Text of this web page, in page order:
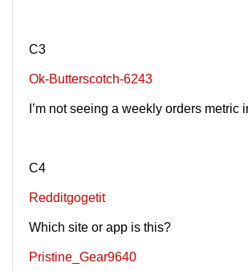
C3
Ok-Butterscotch-6243
I’m not seeing a weekly orders metric
C4
Redditgogetit
Which site or app is this?
Pristine_Gear9640